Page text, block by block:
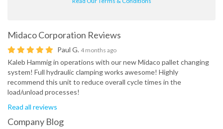
Midaco Corporation Reviews
Paul G. 4 months ago
Kaleb Hammig in operations with our new Midaco pallet changing
system! Full hydraulic clamping works awesome! Highly
recommend this unit to reduce overall cycle times in the
load/unload processes!
Read all reviews
Company Blog